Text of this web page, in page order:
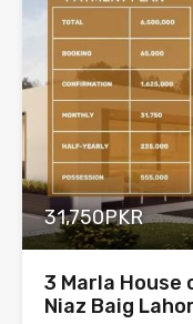
31,750PKR
3 Marla
Niaz Baig